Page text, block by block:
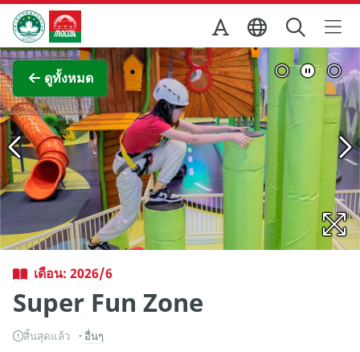
Skip to Main Content
สำนักงานการท่องเที่ยวของรัฐบาลมาเก๊า
ดูทั้งหมด
ภาพขยาย
เดือน: 2026/6
Super Fun Zone
สิ้นสุดแล้ว อื่นๆ